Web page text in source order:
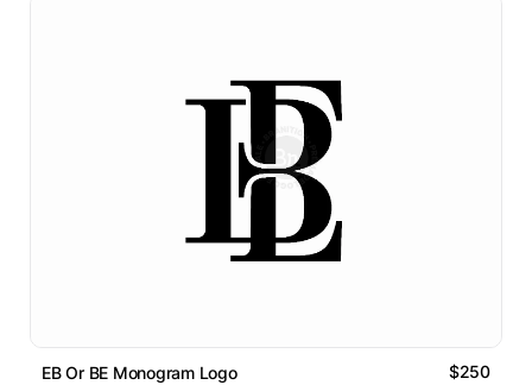
EB Or BE Monogram Logo $250